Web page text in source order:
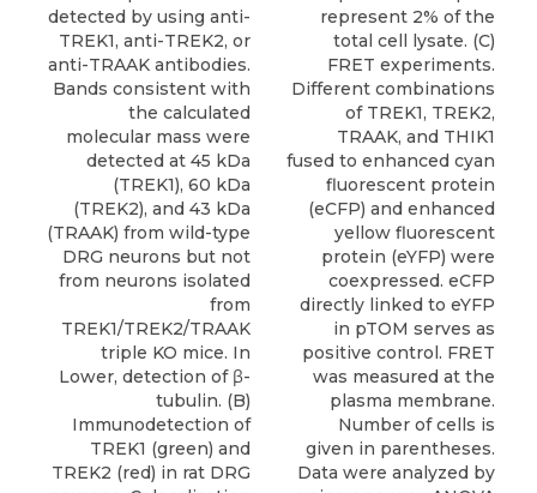
detected by using anti-
TREK1, anti-TREK2, or
anti-TRAAK antibodies.
Bands consistent with
the calculated
molecular mass were
detected at 45 kDa
(TREK1), 60 kDa
(TREK2), and 43 kDa
(TRAAK) from wild-type
DRG neurons but not
from neurons isolated
from
TREK1/TREK2/TRAAK
triple KO mice. In
Lower, detection of β-
tubulin. (B)
Immunodetection of
TREK1 (green) and
TREK2 (red) in rat DRG
represent 2% of the
total cell lysate. (C)
FRET experiments.
Different combinations
of TREK1, TREK2,
TRAAK, and THIK1
fused to enhanced cyan
fluorescent protein
(eCFP) and enhanced
yellow fluorescent
protein (eYFP) were
coexpressed. eCFP
directly linked to eYFP
in pTOM serves as
positive control. FRET
was measured at the
plasma membrane.
Number of cells is
given in parentheses.
Data were analyzed by